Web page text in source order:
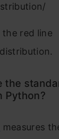
red line
the
Python?
measures